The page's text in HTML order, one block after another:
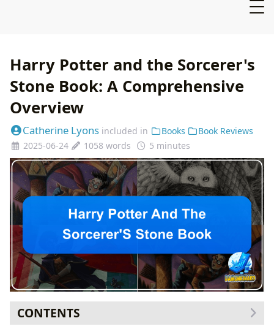
Harry Potter and the Sorcerer's
Stone Book: A Comprehensive
Overview
Catherine Lyons included in Books
Book Reviews
2025-06-24
1058 words 5 minutes
CONTENTS